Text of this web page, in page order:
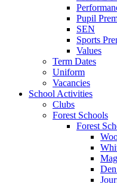
Pupil
SEN
Sports
Values
Term Dates
Uniform
Vacancies
School Activities
Clubs
Forest Schools
Forest